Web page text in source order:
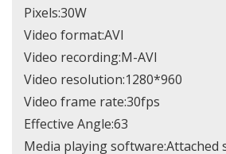
Pixels:30W
Video format:AVI
Video recording:M-AVI
Video resolution:1280*960
Video frame rate:30fps
Effective Angle:63
Media playing software:Attached